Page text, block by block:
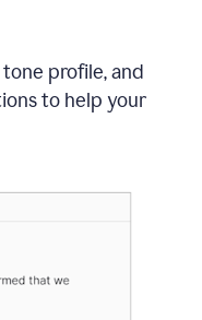
profile, and
to help your